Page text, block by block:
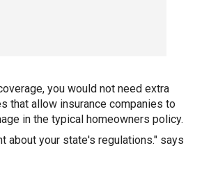
you would not need extra
that allow insurance companies to
in the typical homeowners policy.
about your state's regulations." says